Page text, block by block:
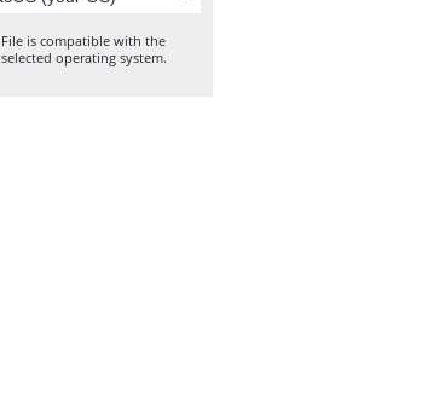
File is compatible with the
selected operating system.